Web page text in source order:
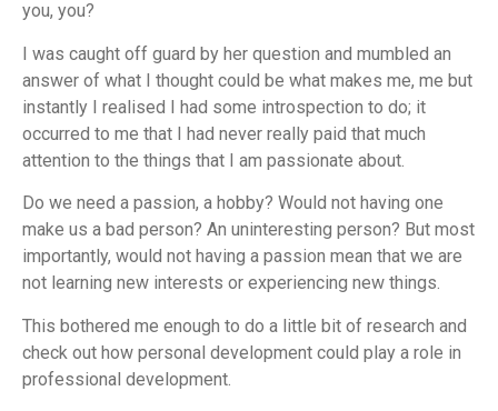
you, you?
I was caught off guard by her question and mumbled an
answer of what I thought could be what makes me, me but
instantly I realised I had some introspection to do; it
occurred to me that I had never really paid that much
attention to the things that I am passionate about.
Do we need a passion, a hobby? Would not having one
make us a bad person? An uninteresting person? But most
importantly, would not having a passion mean that we are
not learning new interests or experiencing new things.
This bothered me enough to do a little bit of research and
check out how personal development could play a role in
professional development.